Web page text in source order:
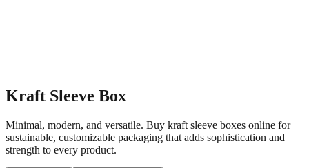
Kraft Sleeve Box
Minimal, modern, and versatile. Buy kraft sleeve boxes online for
sustainable, customizable packaging that adds sophistication and
strength to every product.